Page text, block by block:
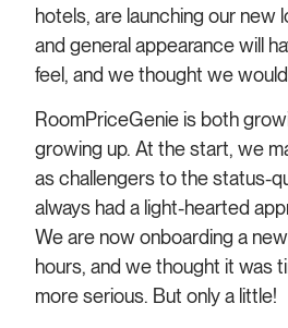
hotels, are launching our new
and general appearance will
feel, and we thought we
RoomPriceGenie is both
growing up. At the start, we
as challengers to the status-
always had a light-hearted
We are now onboarding a
hours, and we thought it was
more serious. But only a little!